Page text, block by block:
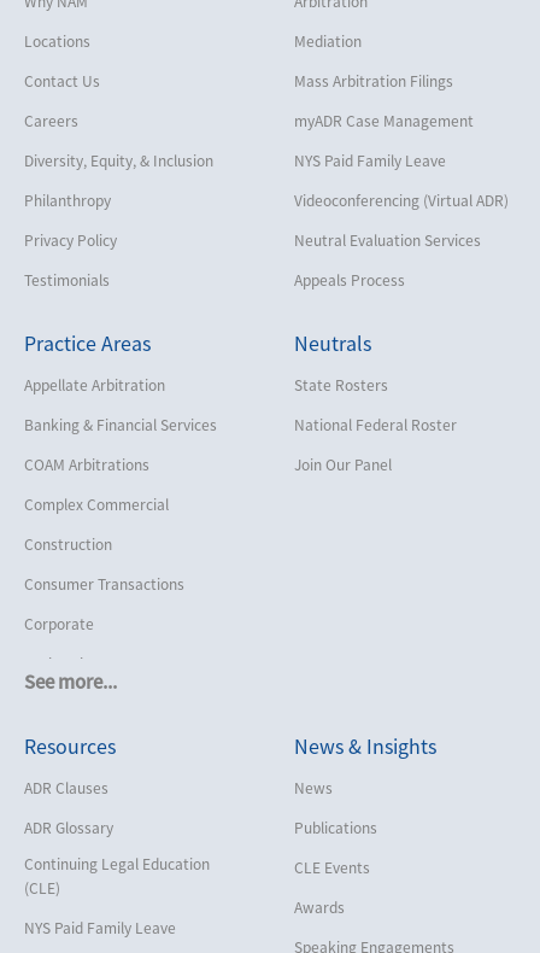
Locations
Contact Us
Careers
Diversity, Equity, & Inclusion
Philanthropy
Privacy Policy
Testimonials
Mediation
Mass Arbitration Filings
myADR Case Management
NYS Paid Family Leave
Videoconferencing (Virtual ADR)
Neutral Evaluation Services
Appeals Process
Practice Areas
See more...
Appellate Arbitration
Banking & Financial Services
COAM Arbitrations
Complex Commercial
Construction
Consumer Transactions
Corporate
Cruise Lines
Employment
Help America Vote Act (“HAVA”),
Insurance/Reinsurance
Intellectual Property
Life, Health & Disability
Neutrals
State Rosters
National Federal Roster
Join Our Panel
Resources
ADR Clauses
ADR Glossary
Continuing Legal Education
(CLE)
NYS Paid Family Leave
News & Insights
News
Publications
CLE Events
Awards
Speaking Engagements